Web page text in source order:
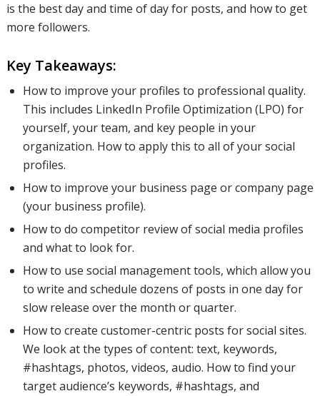
is the best day and time of day for posts, and how to get
more followers.
Key Takeaways:
How to improve your profiles to professional quality.
This includes LinkedIn Profile Optimization (LPO) for
yourself, your team, and key people in your
organization. How to apply this to all of your social
profiles.
How to improve your business page or company page
(your business profile).
How to do competitor review of social media profiles
and what to look for.
How to use social management tools, which allow you
to write and schedule dozens of posts in one day for
slow release over the month or quarter.
How to create customer-centric posts for social sites.
We look at the types of content: text, keywords,
#hashtags, photos, videos, audio. How to find your
target audience’s keywords, #hashtags, and